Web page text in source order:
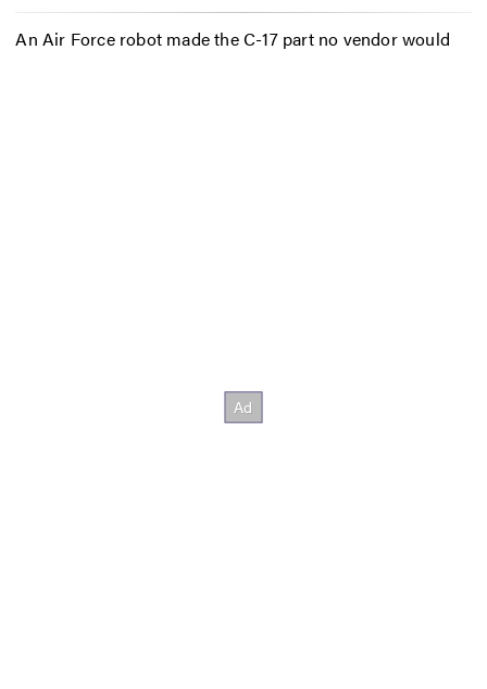
An Air Force robot made the C-17 part no vendor would